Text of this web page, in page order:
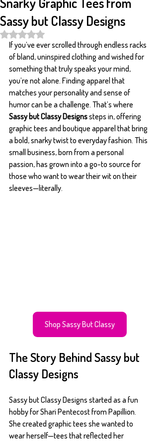
Sassy but Classy Designs
Rated NaN out of 5 stars.
If you’ve ever scrolled through endless racks
of bland, uninspired clothing and wished for
something that truly speaks your mind,
you’re not alone. Finding apparel that
matches your personality and sense of
humor can be a challenge. That’s where
Sassy but Classy Designs steps in, offering
graphic tees and boutique apparel that bring
a bold, snarky twist to everyday fashion. This
small business, born from a personal
passion, has grown into a go-to source for
those who want to wear their wit on their
sleeves—literally.
Shop Sassy But Classy
The Story Behind Sassy but
Classy Designs
Sassy but Classy Designs started as a fun
hobby for Shari Pentecost from Papillion.
She created graphic tees she wanted to
wear herself—tees that reflected her